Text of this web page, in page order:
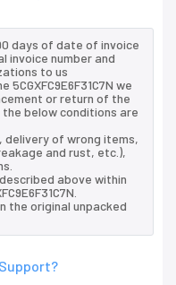
days of date of invoice
invoice number and
to us
we
or return of the
the below conditions are
delivery of wrong items,
and rust, etc.),
above within
the original unpacked
Support?